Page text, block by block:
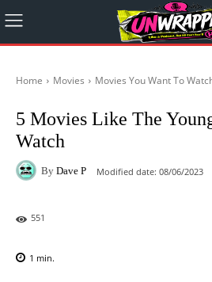
Home Movies Movies You Want To
5 Movies Like The
Watch
By Dave P Modified date: 08/06/2023
551
1 min.